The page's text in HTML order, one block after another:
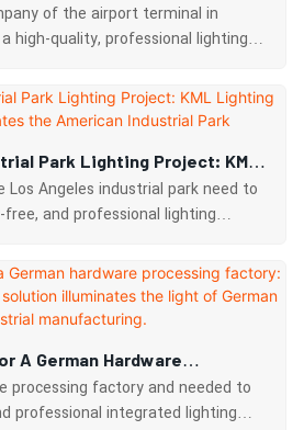
The Thailand Airport
of the airport terminal in
high-quality, professional lighting
Park Lighting Project: KML
The American
Angeles industrial park need to
and professional lighting
A German Hardware
Komeiler's Customized
The Light Of German
processing factory and needed to
professional integrated lighting